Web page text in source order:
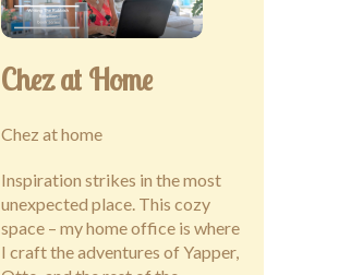
Chez at Home
Chez at home
Inspiration strikes in the most
unexpected place. This cozy
space – my home office is where
I craft the adventures of Yapper,